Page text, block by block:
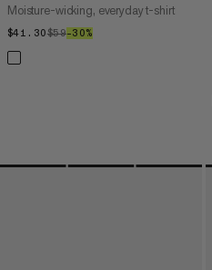
Moisture-wicking, everyday t-shirt
$41.30$41.30
$59$59
–30%